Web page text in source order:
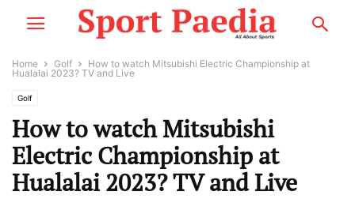
Home Golf
How to watch Mitsubishi Electric Championship at
Hualalai 2023? TV and Live
Golf
How to watch Mitsubishi
Electric Championship at
Hualalai 2023? TV and Live